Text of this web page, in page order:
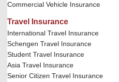
Commercial Vehicle Insurance
Travel Insurance
International Travel Insurance
Schengen Travel Insurance
Student Travel Insurance
Asia Travel Insurance
Senior Citizen Travel Insurance